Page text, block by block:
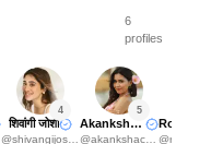
6
profiles
4
शिवांगी जोशी
@shivangijoshi18
5
Akanksha Choudhary
@akankshachoudhary_official
@